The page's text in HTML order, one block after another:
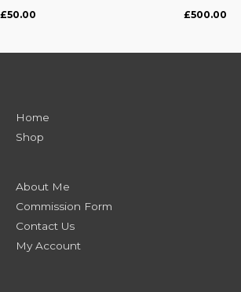
£50.00 £500.00
Home
Shop
About Me
Commission Form
Contact Us
My Account